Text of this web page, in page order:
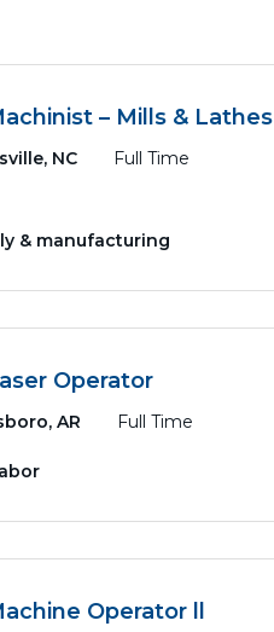
– Mills & Lathes
NC Full Time
& manufacturing
Operator
AR Full Time
Operator ll